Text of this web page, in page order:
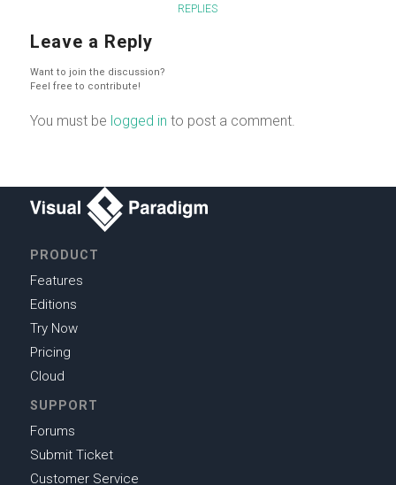
REPLIES
Leave a Reply
Want to join the discussion?
Feel free to contribute!
You must be logged in to post a comment.
PRODUCT
Features
Editions
Try Now
Pricing
Cloud
SUPPORT
Forums
Submit Ticket
Customer Service